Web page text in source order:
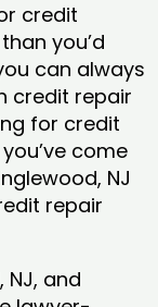
credit
you’d
can always
credit repair
for credit
come
NJ
repair
NJ, and